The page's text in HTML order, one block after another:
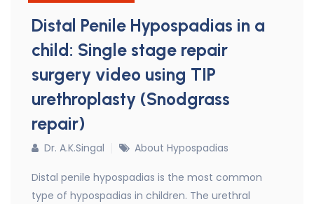
Distal Penile Hypospadias in a
child: Single stage repair
surgery video using TIP
urethroplasty (Snodgrass
repair)
Dr. A.K.Singal About Hypospadias
Distal penile hypospadias is the most common
type of hypospadias in children. The urethral